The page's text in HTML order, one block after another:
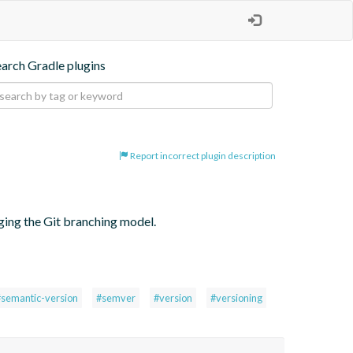
Gradle plugins
Report incorrect plugin description
the Git branching model.
version #semver #version #versioning